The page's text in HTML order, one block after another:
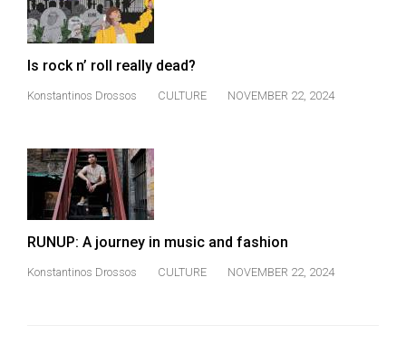
Is rock n’ roll really dead?
Konstantinos Drossos CULTURE NOVEMBER 22, 2024
RUNUP: A journey in music and fashion
Konstantinos Drossos CULTURE NOVEMBER 22, 2024